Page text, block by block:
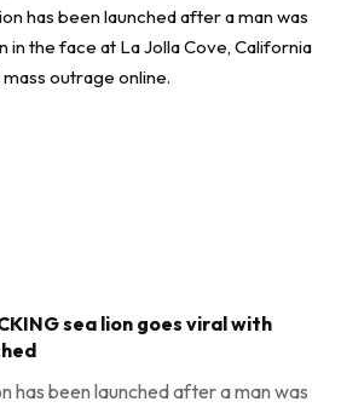
sea lion goes viral with
has been launched after a man was